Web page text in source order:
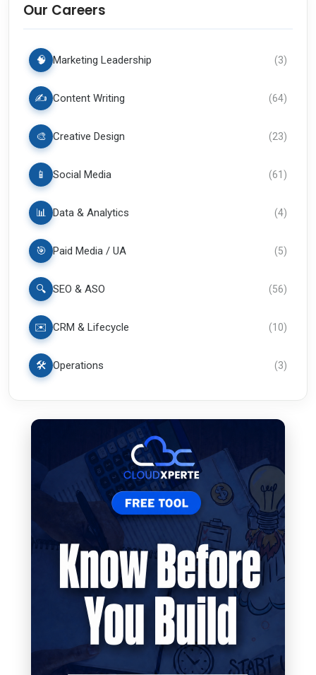
Our Careers
🧠 Marketing Leadership (3)
✍️ Content Writing (64)
🎨 Creative Design (23)
📱 Social Media (61)
📊 Data & Analytics (4)
🎯 Paid Media / UA (5)
🔍 SEO & ASO (56)
✉️ CRM & Lifecycle (10)
🛠️ Operations (3)